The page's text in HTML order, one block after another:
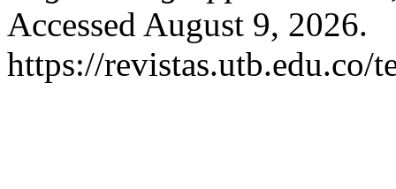
Accessed August 9, 2026.
https://revistas.utb.edu.co/